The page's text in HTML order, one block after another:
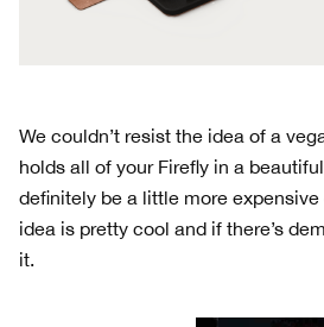
We couldn’t resist the idea of a
holds all of your Firefly in a
definitely be a little more
idea is pretty cool and if there’s
it.